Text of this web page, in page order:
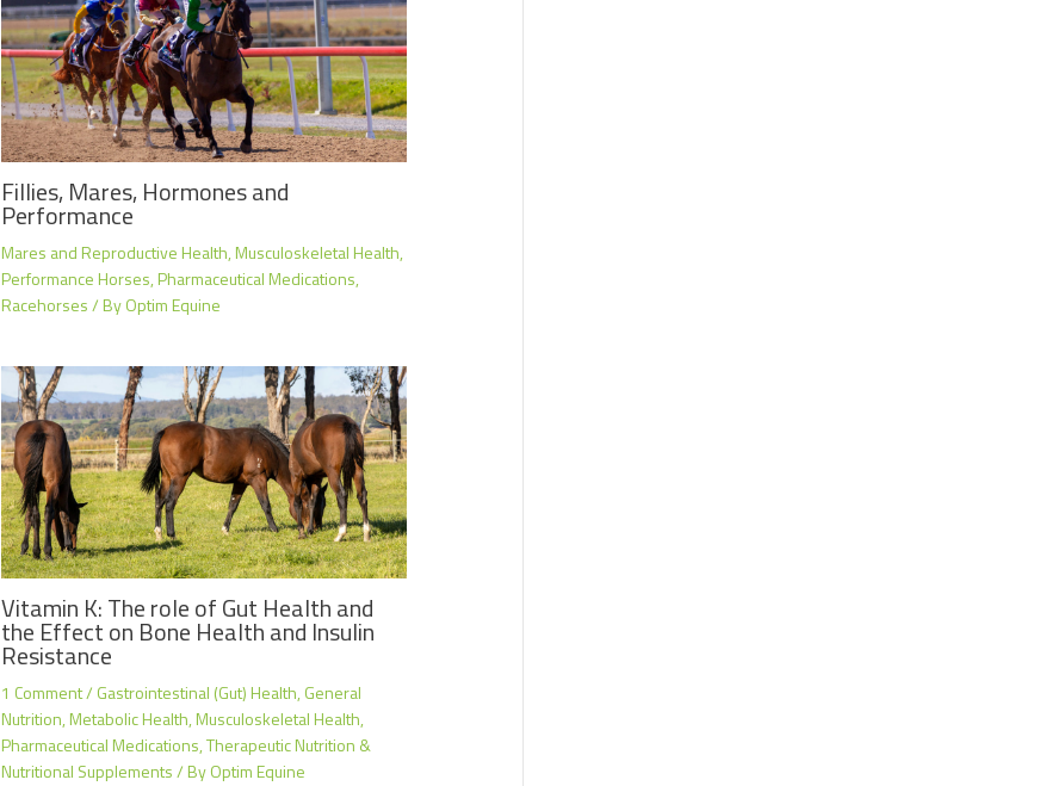
Fillies, Mares, Hormones and
Performance
Mares and Reproductive Health,Musculoskeletal Health,
Performance Horses,Pharmaceutical Medications,
Racehorses/ ByOptim Equine
Vitamin K: The role of Gut Health and
the Effect on Bone Health and Insulin
Resistance
1 Comment/ Gastrointestinal (Gut) Health,General
Nutrition,Metabolic Health,Musculoskeletal Health,
Pharmaceutical Medications,Therapeutic Nutrition &
Nutritional Supplements/ ByOptim Equine